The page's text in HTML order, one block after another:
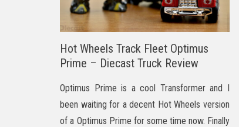
Hot Wheels Track Fleet Optimus
Prime – Diecast Truck Review
Optimus Prime is a cool Transformer and I
been waiting for a decent Hot Wheels version
of a Optimus Prime for some time now. Finally